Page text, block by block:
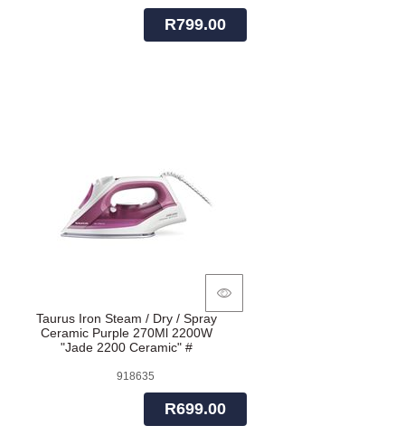
R799.00
Taurus Iron Steam / Dry / Spray
Ceramic Purple 270Ml 2200W
"Jade 2200 Ceramic" #
918635
R699.00